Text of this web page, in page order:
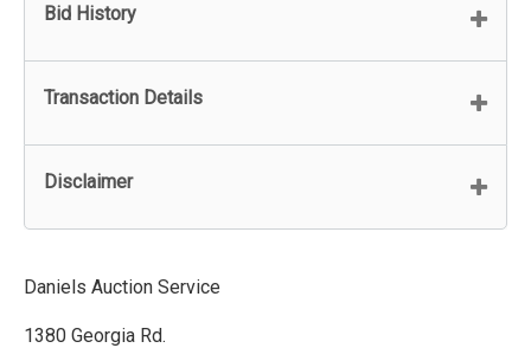
Bid History
Transaction Details
Disclaimer
Daniels Auction Service
1380 Georgia Rd.